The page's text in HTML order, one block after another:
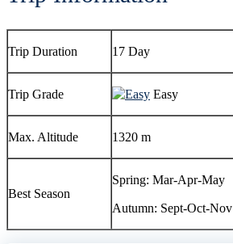
Trip Duration 17 Day
Trip Grade Easy
Max. Altitude 1320 m
Best Season
Spring: Mar-Apr-May
Autumn: Sept-Oct-Nov